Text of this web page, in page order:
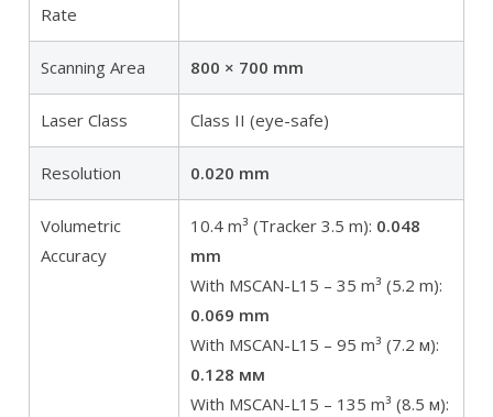
Rate
Scanning Area 800 × 700 mm
Laser Class Class II (eye-safe)
Resolution 0.020 mm
Volumetric
Accuracy
10.4 m³ (Tracker 3.5 m): 0.048
mm
With MSCAN-L15 – 35 m³ (5.2 m):
0.069 mm
With MSCAN-L15 – 95 m³ (7.2 м):
0.128 мм
With MSCAN-L15 – 135 m³ (8.5 м):